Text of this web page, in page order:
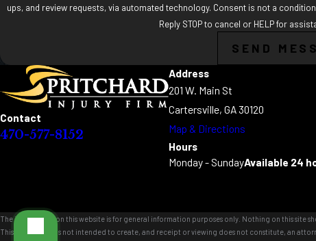
ups, and review requests, via automated technology. Consent is not a condition of purchase. Msg & data rates may apply. Msg frequency may vary.
Reply STOP to cancel or HELP for
SEND
Contact
470-577-8152
Address
201 W. Main St
Cartersville, GA 30120
Map & Directions
Hours
Monday - SundayAvailable 24
The information on this website is for general information purposes only. Nothing on this site
This information is not intended to create, and receipt or viewing does not constitute, an